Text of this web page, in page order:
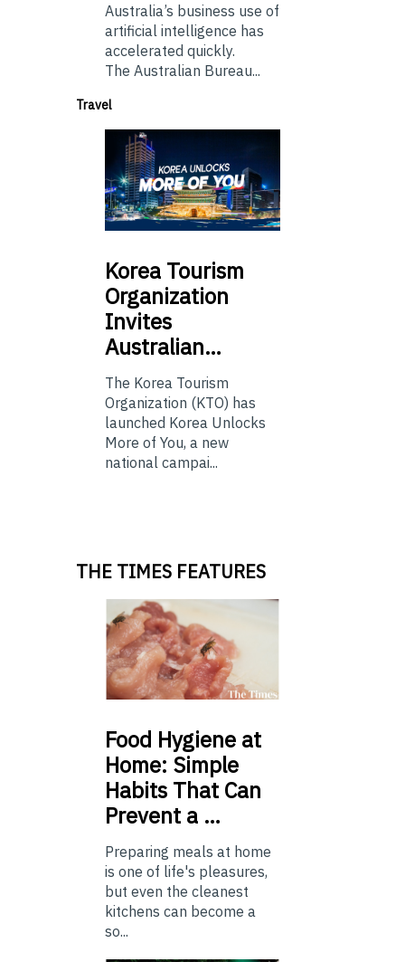
Australia’s business use of
artificial intelligence has
accelerated quickly.
The Australian Bureau...
Travel
Korea Tourism
Organization
Invites
Australian…
The Korea Tourism
Organization (KTO) has
launched Korea Unlocks
More of You, a new
national campai...
THE TIMES FEATURES
Food Hygiene at
Home: Simple
Habits That Can
Prevent a …
Preparing meals at home
is one of life's pleasures,
but even the cleanest
kitchens can become a
so...